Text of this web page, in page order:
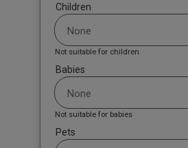
Children
Not suitable for children
Babies
Not suitable for babies
Pets